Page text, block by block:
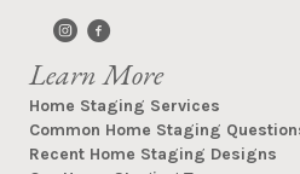
Learn More
Home Staging Services
Common Home Staging
Recent Home Staging Designs